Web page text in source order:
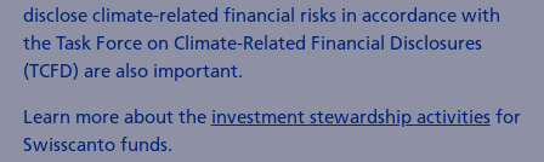
disclose climate-related financial risks in accordance with
the Task Force on Climate-Related Financial Disclosures
(TCFD) are also important.
Learn more about the investment stewardship activitiesfor
Swisscanto funds.